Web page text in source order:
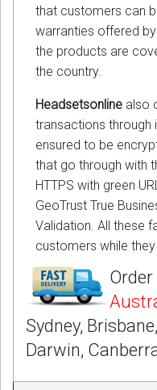
that customers can
warranties offered
the products are
the country.
Headsetsonline also
transactions through
ensured to be
that go through with
HTTPS with green
GeoTrust True
Validation. All these
customers while
Sydney,
Darwin,